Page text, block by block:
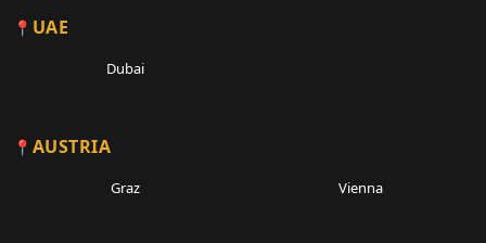
UAE
Dubai
AUSTRIA
Graz Vienna